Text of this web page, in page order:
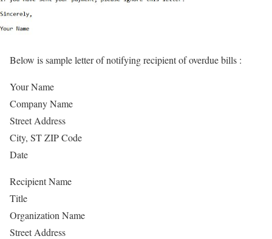
Below is sample letter of notifying recipient of overdue bills :
Your Name
Company Name
Street Address
City, ST ZIP Code
Date
Recipient Name
Title
Organization Name
Street Address